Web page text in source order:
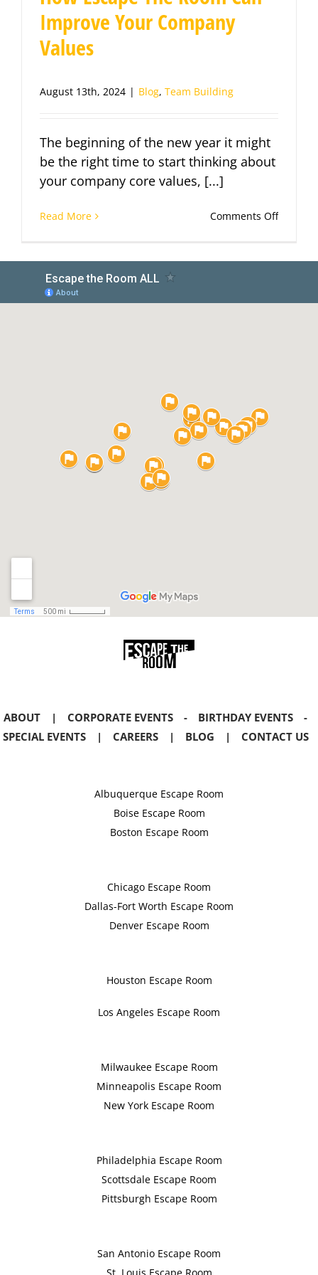
Improve Your Company
Values
August 13th, 2024 | Blog, Team Building
The beginning of the new year it might
be the right time to start thinking about
your company core values, [...]
Read More Comments Offon
The
Improve
ABOUT | CORPORATE EVENTS - BIRTHDAY EVENTS
-
SPECIAL EVENTS
| CAREERS | BLOG | CONTACT US
Albuquerque Escape Room
Boise Escape Room
Boston Escape Room
Chicago Escape Room
Dallas-Fort Worth Escape Room
Denver Escape Room
Houston Escape Room
Los Angeles Escape Room
Milwaukee Escape Room
Minneapolis Escape Room
New York Escape Room
Philadelphia Escape Room
Scottsdale Escape Room
Pittsburgh Escape Room
San Antonio Escape Room